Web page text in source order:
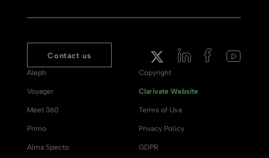
Contact us
Aleph
Voyager
Meet 360
Primo
Alma Specto
Copyright
Clarivate Website
Terms of Use
Privacy Policy
GDPR